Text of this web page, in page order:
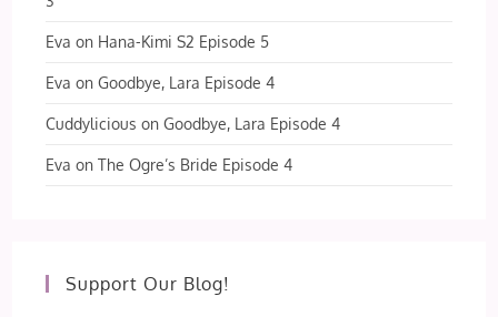
Eva on Hana-Kimi S2 Episode 5
Eva onGoodbye, Lara Episode 4
Cuddylicious onGoodbye, Lara Episode 4
Eva onThe Ogre’s Bride Episode 4
Support Our Blog!